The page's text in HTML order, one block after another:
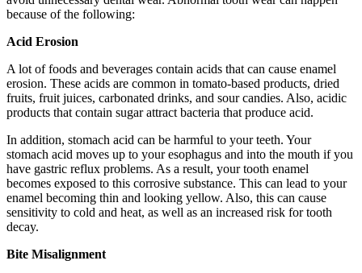
because of the following:
Acid Erosion
A lot of foods and beverages contain acids that can cause enamel
erosion. These acids are common in tomato-based products, dried
fruits, fruit juices, carbonated drinks, and sour candies. Also, acidic
products that contain sugar attract bacteria that produce acid.
In addition, stomach acid can be harmful to your teeth. Your
stomach acid moves up to your esophagus and into the mouth if you
have gastric reflux problems. As a result, your tooth enamel
becomes exposed to this corrosive substance. This can lead to your
enamel becoming thin and looking yellow. Also, this can cause
sensitivity to cold and heat, as well as an increased risk for tooth
decay.
Bite Misalignment